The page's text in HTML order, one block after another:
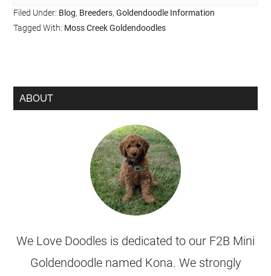
Filed Under: Blog, Breeders,Goldendoodle Information
Tagged With: Moss Creek Goldendoodles
ABOUT
We Love Doodles is dedicated to our F2B Mini
Goldendoodle named Kona. We strongly